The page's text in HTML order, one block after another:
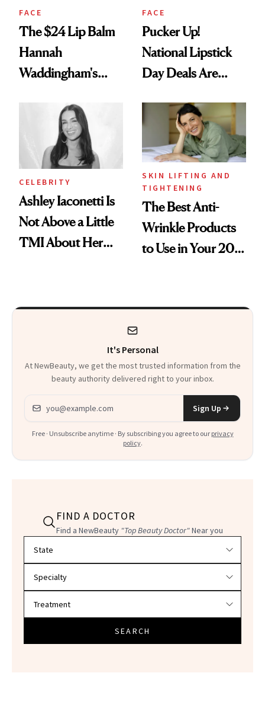
FACE
The $24 Lip Balm
Hannah
Waddingham's
Calls 'a Slice of
Heaven in a Tube'
FACE
Pucker Up!
National Lipstick
Day Deals Are
CELEBRITY
Ashley Iaconetti Is
Not Above a Little
TMI About Her
SKIN LIFTING AND
TIGHTENING
The Best Anti-
Wrinkle Products
to Use in Your 20s,
It's Personal
At NewBeauty, we get the most trusted information from the
beauty authority delivered right to your inbox.
Email address
Sign Up
Free · Unsubscribe anytime · By subscribing you agree to our privacy
policy.
FIND A DOCTOR
Find a NewBeauty "Top Beauty Doctor"Near you
SEARCH